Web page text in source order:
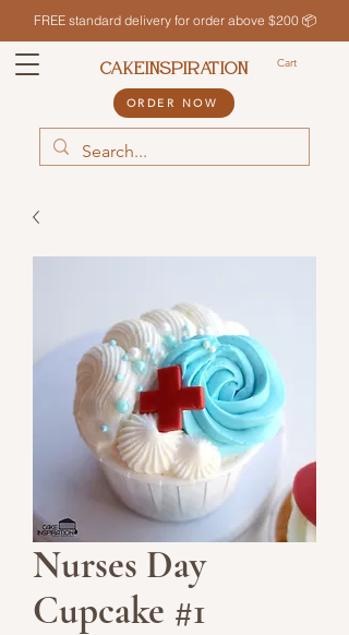
FREE standard delivery for order above $200 📦
Cart
CAKEINSPIRATION
ORDER NOW
Nurses Day
Cupcake #1